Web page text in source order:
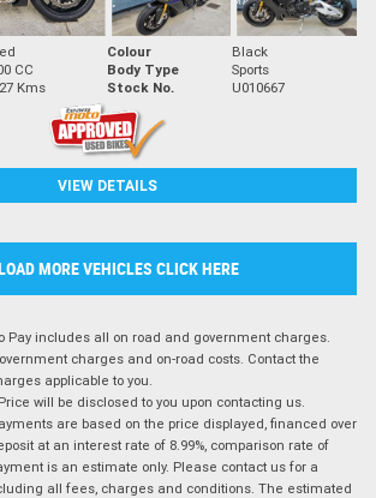
Colour
Black
CC Body Type
Sports
Kms Stock No. U010667
VIEW DETAILS
MORE VEHICLES CLICK HERE
Pay includes all on road and government charges.
charges and on-road costs. Contact the
applicable to you.
will be disclosed to you upon contacting us.
are based on the price displayed, financed over
at an interest rate of 8.99%, comparison rate of
is an estimate only. Please contact us for a
all fees, charges and conditions. The estimated